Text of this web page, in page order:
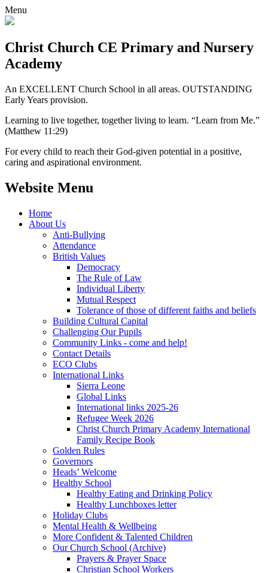
Menu
Christ Church CE Primary and Nursery
Academy
An EXCELLENT Church School in all areas. OUTSTANDING
Early Years provision.
Learning to live together, together living to learn. “Learn from Me.”
(Matthew 11:29)
For every child to reach their God-given potential in a positive,
caring and aspirational environment.
Website Menu
Home
About Us
Anti-Bullying
Attendance
British Values
Democracy
The Rule of Law
Individual Liberty
Mutual Respect
Tolerance of those of different faiths and beliefs
Building Cultural Capital
Challenging Our Pupils
Community Links - come and help!
Contact Details
ECO Clubs
International Links
Sierra Leone
Global Links
International links 2025-26
Refugee Week 2026
Christ Church Primary Academy International
Family Recipe Book
Golden Rules
Governors
Heads’ Welcome
Healthy School
Healthy Eating and Drinking Policy
Healthy Lunchboxes letter
Holiday Clubs
Mental Health & Wellbeing
More Confident & Talented Children
Our Church School (Archive)
Prayers & Prayer Space
Christian School Workers